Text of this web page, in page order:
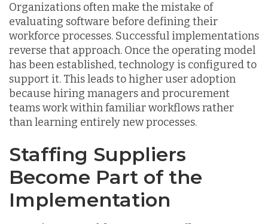
Organizations often make the mistake of
evaluating software before defining their
workforce processes. Successful implementations
reverse that approach. Once the operating model
has been established, technology is configured to
support it. This leads to higher user adoption
because hiring managers and procurement
teams work within familiar workflows rather
than learning entirely new processes.
Staffing Suppliers
Become Part of the
Implementation